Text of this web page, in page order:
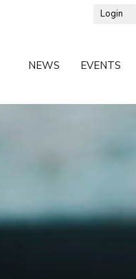
Login
NEWS EVENTS